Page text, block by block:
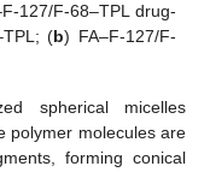
127/F-68–TPL drug-
(b) FA–F-127/F-
spherical micelles
polymer molecules are
forming conical